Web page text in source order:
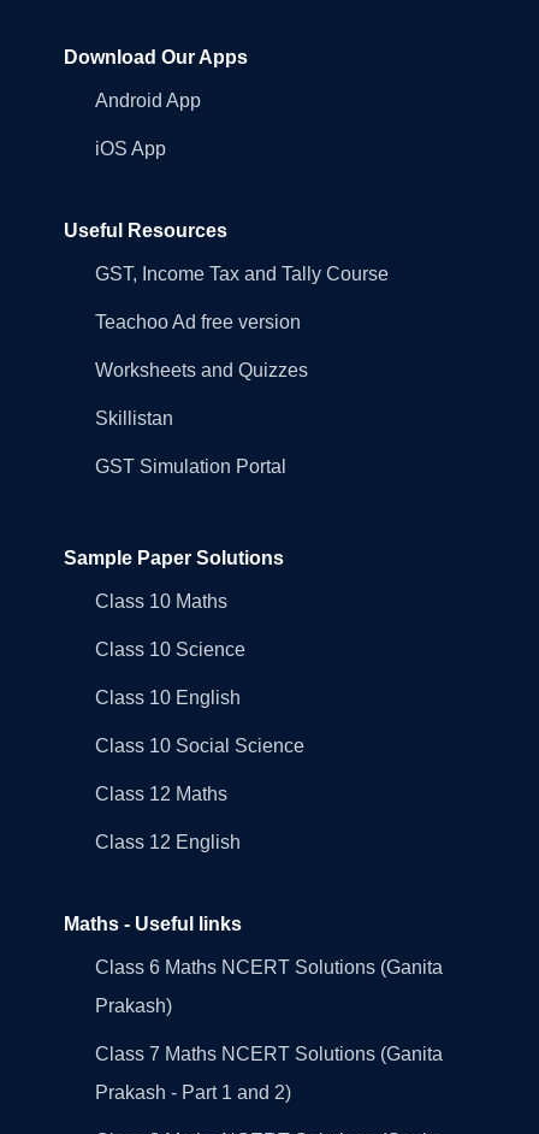
Download Our Apps
Android App
iOS App
Useful Resources
GST, Income Tax and Tally Course
Teachoo Ad free version
Worksheets and Quizzes
Skillistan
GST Simulation Portal
Sample Paper Solutions
Class 10 Maths
Class 10 Science
Class 10 English
Class 10 Social Science
Class 12 Maths
Class 12 English
Maths - Useful links
Class 6 Maths NCERT Solutions (Ganita
Prakash)
Class 7 Maths NCERT Solutions (Ganita
Prakash - Part 1 and 2)